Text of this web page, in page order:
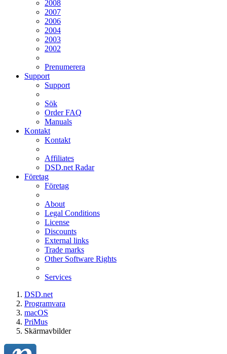
2008
2007
2006
2004
2003
2002
Prenumerera
Support
Support
Sök
Order FAQ
Manuals
Kontakt
Kontakt
Affiliates
DSD.net Radar
Företag
Företag
About
Legal Conditions
License
Discounts
External links
Trade marks
Other Software Rights
Services
DSD.net
Programvara
macOS
PriMus
Skärmavbilder